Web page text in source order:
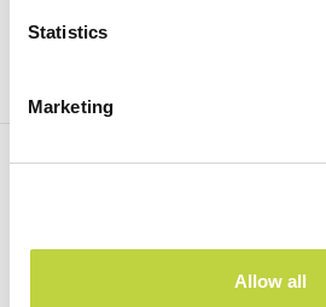
Statistics
Marketing
Allow all